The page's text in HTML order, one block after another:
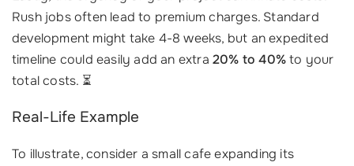
Rush jobs often lead to premium charges. Standard
development might take 4-8 weeks, but an expedited
timeline could easily add an extra 20% to 40%to your
total costs. ⏳
Real-Life Example
To illustrate, consider a small cafe expanding its